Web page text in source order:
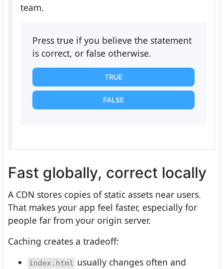
team.
Press true if you believe the statement
is correct, or false otherwise.
TRUE
FALSE
Fast globally, correct locally
A CDN stores copies of static assets near users.
That makes your app feel faster, especially for
people far from your origin server.
Caching creates a tradeoff:
index.html usually changes often and